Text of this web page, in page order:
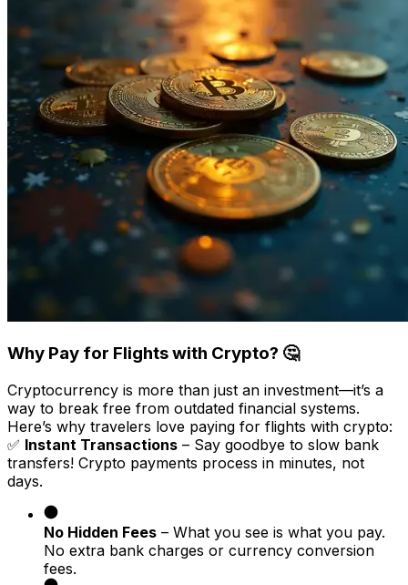
Why Pay for Flights with Crypto? 🤔
Cryptocurrency is more than just an investment—it’s a
way to break free from outdated financial systems.
Here’s why travelers love paying for flights with crypto:
✅ Instant Transactions – Say goodbye to slow bank
transfers! Crypto payments process in minutes, not
days.
No Hidden Fees – What you see is what you pay.
No extra bank charges or currency conversion
fees.